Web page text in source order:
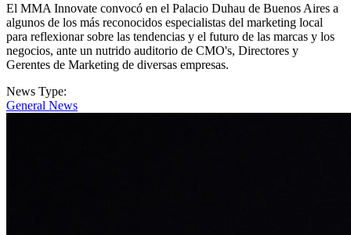
El MMA Innovate convocó en el Palacio Duhau de Buenos Aires a
algunos de los más reconocidos especialistas del marketing local
para reflexionar sobre las tendencias y el futuro de las marcas y los
negocios, ante un nutrido auditorio de CMO's, Directores y
Gerentes de Marketing de diversas empresas.
News Type:
General News